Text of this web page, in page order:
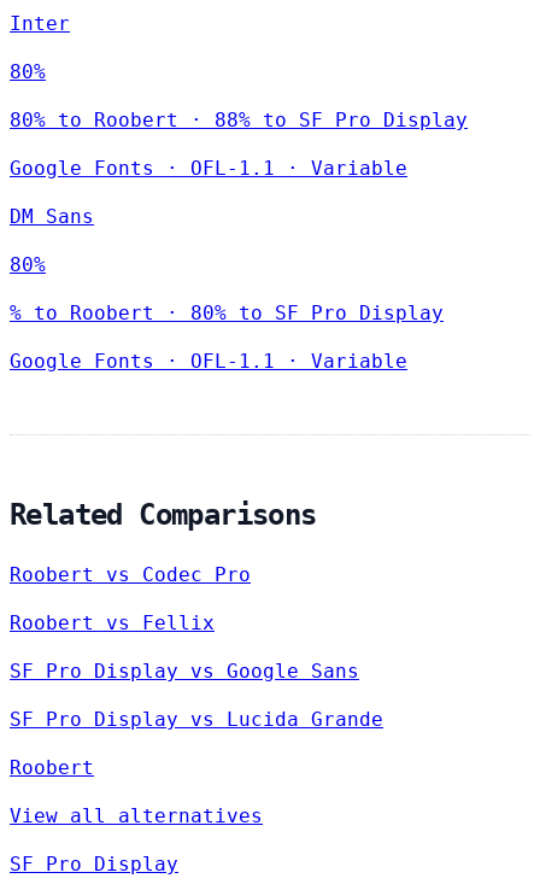
Inter
80%
80% to Roobert · 88% to SF Pro Display
Google Fonts · OFL-1.1 · Variable
DM Sans
80%
% to Roobert · 80% to SF Pro Display
Google Fonts · OFL-1.1 · Variable
Related Comparisons
Roobert vs Codec Pro
Roobert vs Fellix
SF Pro Display vs Google Sans
SF Pro Display vs Lucida Grande
Roobert
View all alternatives
SF Pro Display